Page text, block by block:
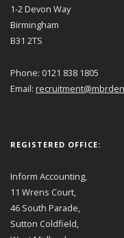
1-2 Devon Way
Birmingham
B31 2TS
Phone: 0121 838 1805
Email:
REGISTERED OFFICE:
Inform Accounting,
11 Wrens Court,
46 South Parade,
Sutton Coldfield,